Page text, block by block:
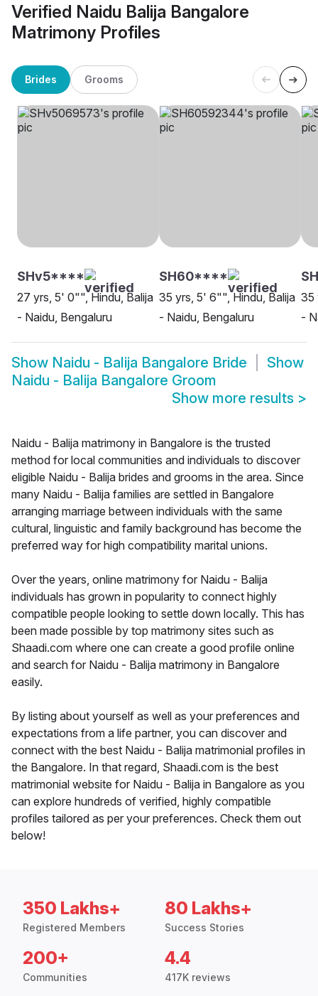
Verified Naidu Balija Bangalore
Matrimony Profiles
Brides Grooms
SHv5****
27 yrs, 5' 0"", Hindu, Balija
- Naidu, Bengaluru
SH60****
35 yrs, 5' 6"", Hindu, Balija
- Naidu, Bengaluru
35
-
Show Naidu - Balija Bangalore Bride
Show
Naidu - Balija Bangalore Groom
Show more results >
Naidu - Balija matrimony in Bangalore is the trusted
method for local communities and individuals to discover
eligible Naidu - Balija brides and grooms in the area. Since
many Naidu - Balija families are settled in Bangalore
arranging marriage between individuals with the same
cultural, linguistic and family background has become the
preferred way for high compatibility marital unions.
Over the years, online matrimony for Naidu - Balija
individuals has grown in popularity to connect highly
compatible people looking to settle down locally. This has
been made possible by top matrimony sites such as
Shaadi.com where one can create a good profile online
and search for Naidu - Balija matrimony in Bangalore
easily.
By listing about yourself as well as your preferences and
expectations from a life partner, you can discover and
connect with the best Naidu - Balija matrimonial profiles in
the Bangalore. In that regard, Shaadi.com is the best
matrimonial website for Naidu - Balija in Bangalore as you
can explore hundreds of verified, highly compatible
profiles tailored as per your preferences. Check them out
below!
350 Lakhs+
Registered Members
80 Lakhs+
Success Stories
200+
Communities
4.4
417K reviews